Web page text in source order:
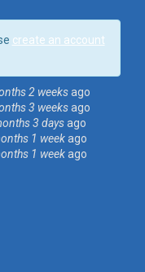
create an account
2 weeksago
3 weeksago
3 daysago
1 weekago
1 weekago